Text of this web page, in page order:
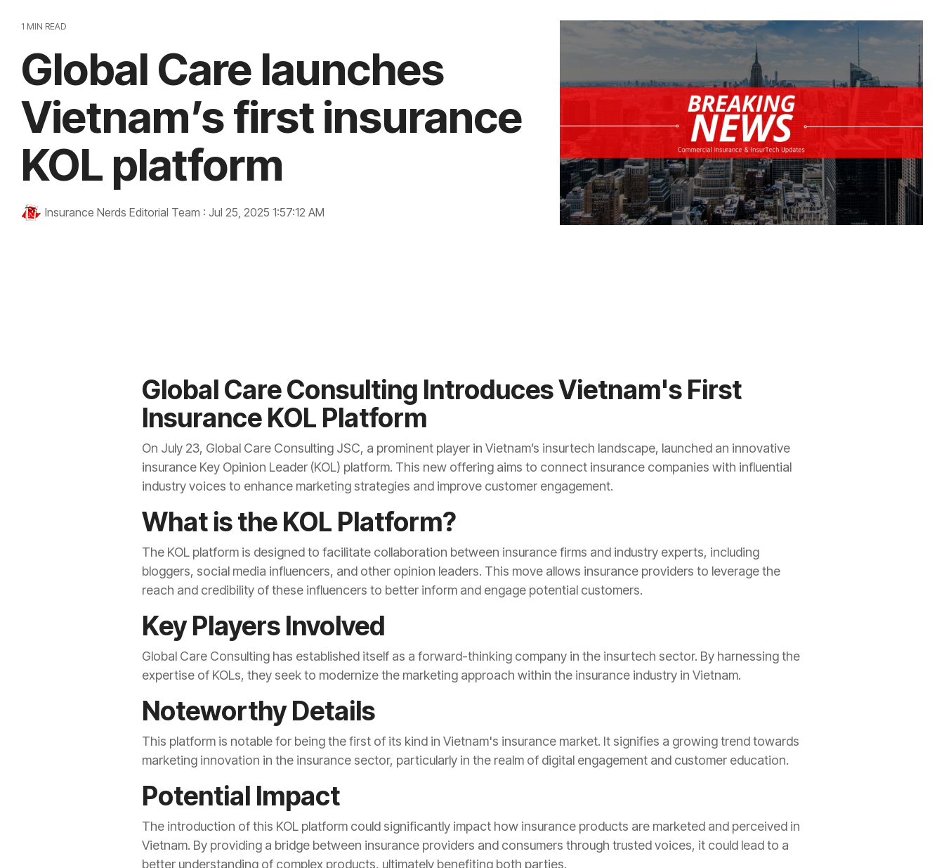
1 MIN READ
Global Care launches
Vietnam’s first insurance
KOL platform
Insurance Nerds Editorial Team : Jul 25, 2025 1:57:12 AM
Global Care Consulting Introduces Vietnam's First
Insurance KOL Platform
On July 23, Global Care Consulting JSC, a prominent player in Vietnam’s insurtech landscape, launched an innovative
insurance Key Opinion Leader (KOL) platform. This new offering aims to connect insurance companies with influential
industry voices to enhance marketing strategies and improve customer engagement.
What is the KOL Platform?
The KOL platform is designed to facilitate collaboration between insurance firms and industry experts, including
bloggers, social media influencers, and other opinion leaders. This move allows insurance providers to leverage the
reach and credibility of these influencers to better inform and engage potential customers.
Key Players Involved
Global Care Consulting has established itself as a forward-thinking company in the insurtech sector. By harnessing the
expertise of KOLs, they seek to modernize the marketing approach within the insurance industry in Vietnam.
Noteworthy Details
This platform is notable for being the first of its kind in Vietnam's insurance market. It signifies a growing trend towards
marketing innovation in the insurance sector, particularly in the realm of digital engagement and customer education.
Potential Impact
The introduction of this KOL platform could significantly impact how insurance products are marketed and perceived in
Vietnam. By providing a bridge between insurance providers and consumers through trusted voices, it could lead to a
better understanding of complex products, ultimately benefiting both parties.